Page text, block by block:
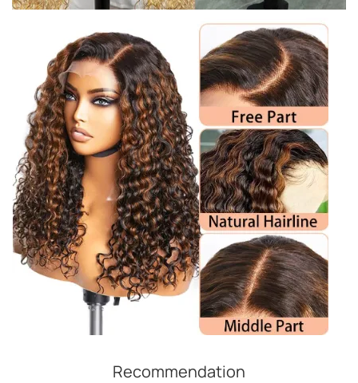
Recommendation